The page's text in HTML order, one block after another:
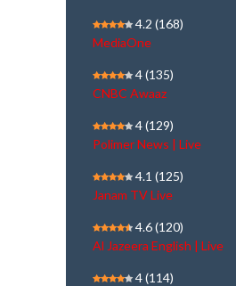
4.2 (168)
MediaOne
4(135)
CNBC Awaaz
4(129)
Polimer News | Live
4.1 (125)
Janam TV Live
4.6(120)
Al Jazeera English | Live
4(114)